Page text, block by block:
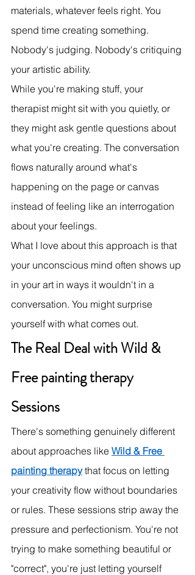
materials, whatever feels right. You
spend time creating something.
Nobody's judging. Nobody's critiquing
your artistic ability.
While you're making stuff, your
therapist might sit with you quietly, or
they might ask gentle questions about
what you're creating. The conversation
flows naturally around what's
happening on the page or canvas
instead of feeling like an interrogation
about your feelings.
What I love about this approach is that
your unconscious mind often shows up
in your art in ways it wouldn't in a
conversation. You might surprise
yourself with what comes out.
The Real Deal with Wild &
Free painting therapy
Sessions
There's something genuinely different
about approaches like Wild & Free
painting therapy that focus on letting
your creativity flow without boundaries
or rules. These sessions strip away the
pressure and perfectionism. You're not
trying to make something beautiful or
"correct", you're just letting yourself